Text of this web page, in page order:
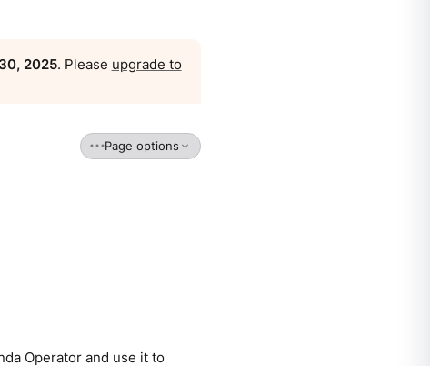
2025. Please upgrade to
Page options
Operator and use it to